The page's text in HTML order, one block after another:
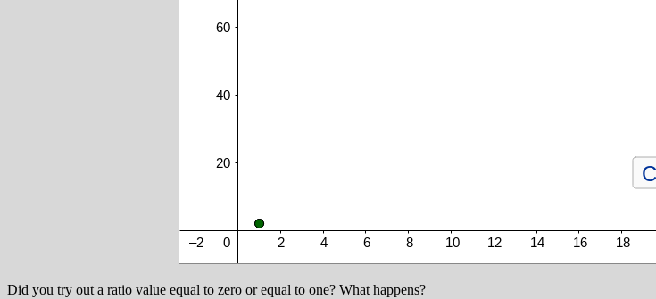
Did you try out a ratio value equal to zero or equal to one? What happens?